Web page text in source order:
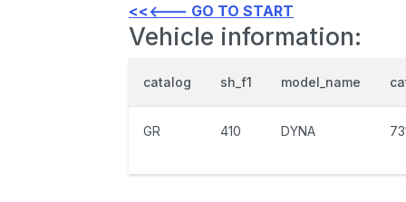
<<<--- GO TO START
Vehicle information:
catalog sh_f1 model_name
GR 410 DYNA